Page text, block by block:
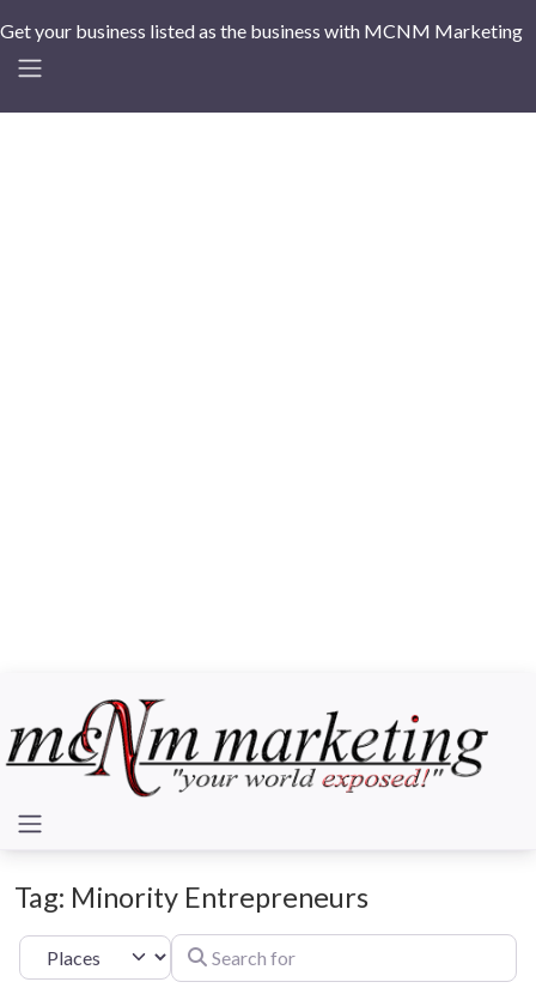
Get your business listed as the business with MCNM Marketing
Tag: Minority Entrepreneurs
Select search typeSearch for